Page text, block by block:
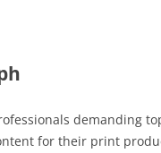
demanding
for their print